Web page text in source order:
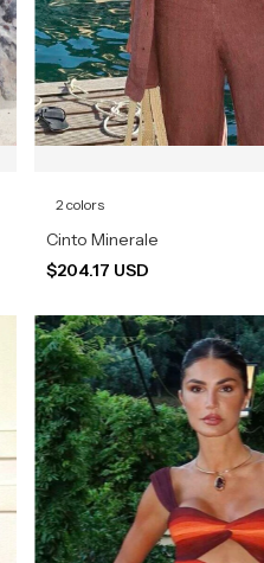
2 colors
Cinto Minerale
$204.17 USD